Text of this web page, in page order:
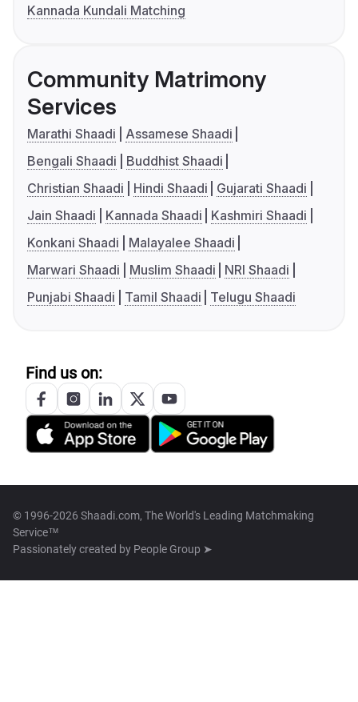
Kannada Kundali Matching
Community Matrimony
Services
Marathi Shaadi
Assamese Shaadi
Bengali Shaadi
Buddhist Shaadi
Christian Shaadi
Hindi Shaadi
Gujarati Shaadi
Jain Shaadi
Kannada Shaadi
Kashmiri Shaadi
Konkani Shaadi
Malayalee Shaadi
Marwari Shaadi
Muslim Shaadi
NRI Shaadi
Punjabi Shaadi
Tamil Shaadi Telugu Shaadi
Find us on:
© 1996-2026 Shaadi.com, The World's Leading Matchmaking
Service™
Passionately created by People Group ➤